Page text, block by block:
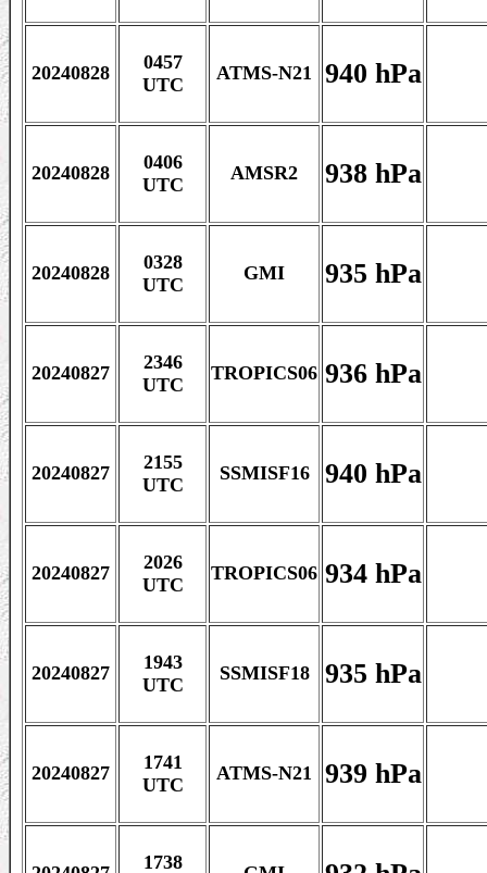
20240828
0457
UTC
ATMS-N21 940 hPa
20240828
0406
UTC
AMSR2 938 hPa
20240828
0328
UTC
GMI 935 hPa
20240827
2346
UTC
TROPICS06 936 hPa
20240827
2155
UTC
SSMISF16 940 hPa
20240827
2026
UTC
TROPICS06 934 hPa
20240827
1943
UTC
SSMISF18 935 hPa
20240827
1741
UTC
ATMS-N21 939 hPa
1738